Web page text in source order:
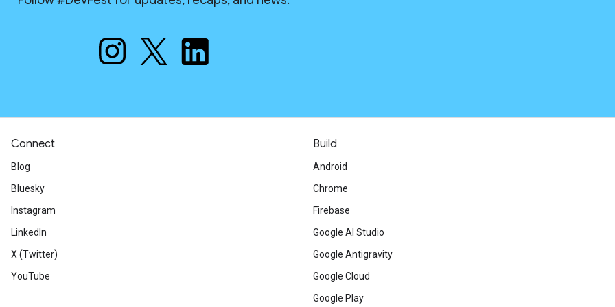
Connect
Blog
Bluesky
Instagram
LinkedIn
X (Twitter)
YouTube
Build
Android
Chrome
Firebase
Google AI Studio
Google Antigravity
Google Cloud
Google Play